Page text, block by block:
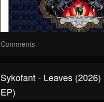
Comments
Sykofant - Leaves (2026)
EP)